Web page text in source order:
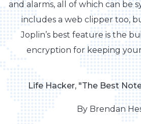
and alarms, all of which can be
includes a web clipper too,
Joplin’s best feature is the
encryption for keeping
Life Hacker, "The Best
By Brendan